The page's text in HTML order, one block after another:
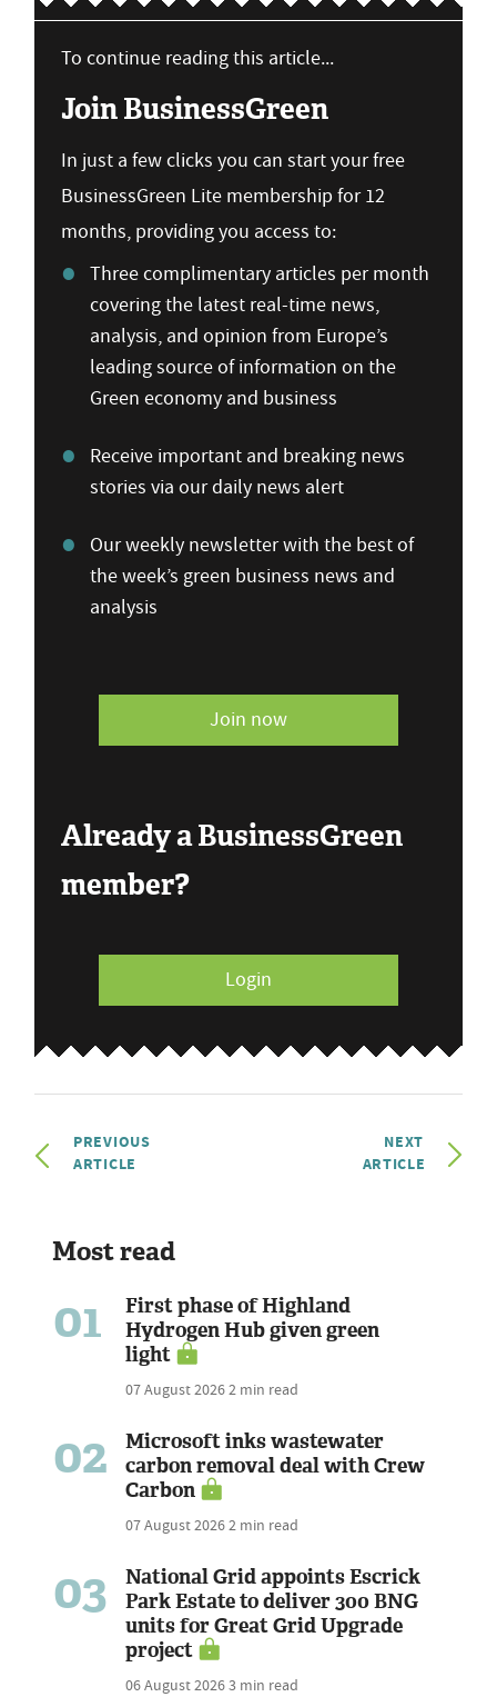
To continue reading this article...
Join BusinessGreen
In just a few clicks you can start your free
BusinessGreen Lite membership for 12
months, providing you access to:
Three complimentary articles per month
covering the latest real-time news,
analysis, and opinion from Europe’s
leading source of information on the
Green economy and business
Receive important and breaking news
stories via our daily news alert
Our weekly newsletter with the best of
the week’s green business news and
analysis
Join now
Already a BusinessGreen
member?
Login
PREVIOUS
ARTICLE
NEXT
ARTICLE
Most read
01
First phase of Highland
Hydrogen Hub given green
light
07 August 20262 min read
02
Microsoft inks wastewater
carbon removal deal with Crew
Carbon
07 August 20262 min read
03
National Grid appoints Escrick
Park Estate to deliver 300 BNG
units for Great Grid Upgrade
project
06 August 20263 min read